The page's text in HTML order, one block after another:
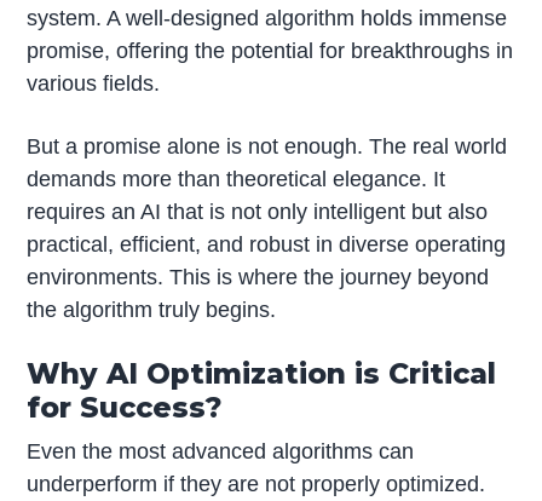
system. A well-designed algorithm holds immense
promise, offering the potential for breakthroughs in
various fields.
But a promise alone is not enough. The real world
demands more than theoretical elegance. It
requires an AI that is not only intelligent but also
practical, efficient, and robust in diverse operating
environments. This is where the journey beyond
the algorithm truly begins.
Why AI Optimization is Critical
for Success?
Even the most advanced algorithms can
underperform if they are not properly optimized.